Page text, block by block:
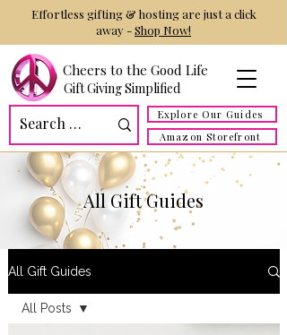
Cheers to the Good Life
Gift Giving Simplified
Explore Our Guides
Amazon Storefront
Effortless gifting & hosting are just a click
away -Shop Now!
All Gift Guides
All Gift Guides
All Posts